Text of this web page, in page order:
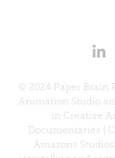
© 2024 Paper Brain
Animation Studio
in Creative
Documentaries |
Amazons